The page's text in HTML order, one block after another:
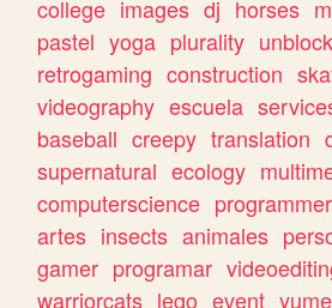
college images dj horses
pastel yoga plurality
retrogaming construction
videography escuela
baseball creepy translation
supernatural ecology
computerscience programmer
artes insects animales
gamer programar
warriorcats lego event